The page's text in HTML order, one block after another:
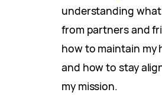
understanding what
from partners and
how to maintain my
and how to stay
my mission.